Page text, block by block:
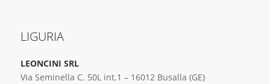
LIGURIA
LEONCINI SRL
Via Seminella C. 50L int.1 – 16012 Busalla (GE)